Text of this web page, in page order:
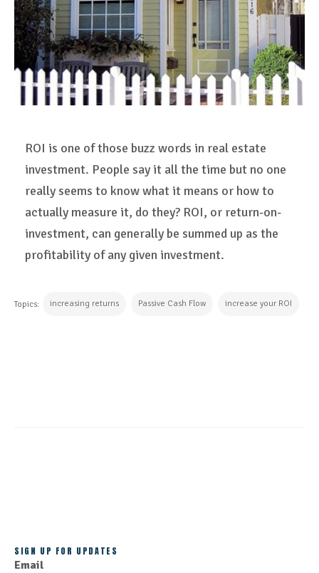
ROI is one of those buzz words in real estate
investment. People say it all the time but no one
really seems to know what it means or how to
actually measure it, do they? ROI, or return-on-
investment, can generally be summed up as the
profitability of any given investment.
Topics: increasing returns Passive Cash Flow increase your ROI
SIGN UP FOR UPDATES
Email